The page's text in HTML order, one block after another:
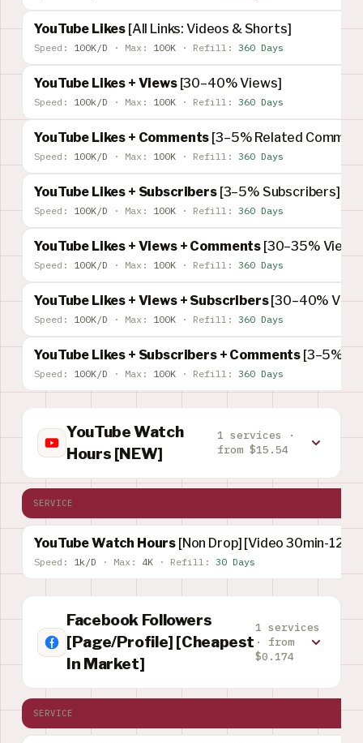
YouTube Likes [All Links: Videos & Shorts]
Speed: 100K/D · Max: 100K · Refill: 360 Days
YouTube Likes + Views [30–40% Views]
Speed: 100k/D · Max: 100K · Refill: 360 Days
YouTube Likes + Comments [3–5% Related
Speed: 100K/D · Max: 100K · Refill: 360 Days
YouTube Likes + Subscribers [3–5% Subscribers]
Speed: 100K/D · Max: 100K · Refill: 360 Days
YouTube Likes + Views + Comments [30–35%
Speed: 100K/D · Max: 100K · Refill: 360 Days
YouTube Likes + Views + Subscribers[30–40%
Speed: 100K/D · Max: 100K · Refill: 360 Days
YouTube Likes + Subscribers + Comments [3–5%
Speed: 100K/D · Max: 100K · Refill: 360 Days
YouTube Watch
Hours [NEW]
1 services ·
from $15.54
SERVICE
YouTube Watch Hours [Non Drop] [Video 30min-
Speed: 1k/D · Max: 4K · Refill: 30 Days
Facebook Followers
[Page/Profile] [Cheapest
In Market]
1 services
· from
$0.174
SERVICE